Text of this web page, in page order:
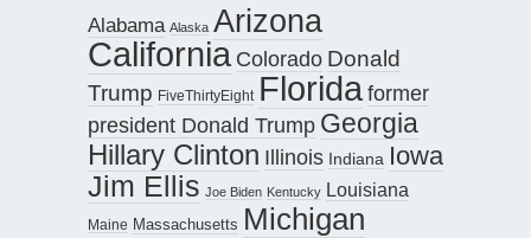
Alabama Alaska Arizona
California Colorado Donald
Trump FiveThirtyEight Floridaformer
president Donald Trump Georgia
Hillary Clinton Illinois Indiana Iowa
Jim Ellis Joe Biden Kentucky Louisiana
Maine Massachusetts Michigan